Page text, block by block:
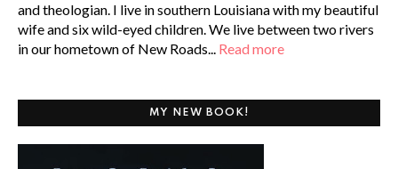
and theologian. I live in southern Louisiana with my beautiful
wife and six wild-eyed children. We live between two rivers
in our hometown of New Roads... Read more
MY NEW BOOK!